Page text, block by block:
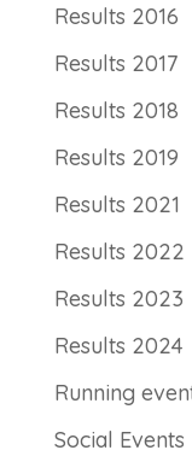
Results 2016
Results 2017
Results 2018
Results 2019
Results 2021
Results 2022
Results 2023
Results 2024
Running
Social Events